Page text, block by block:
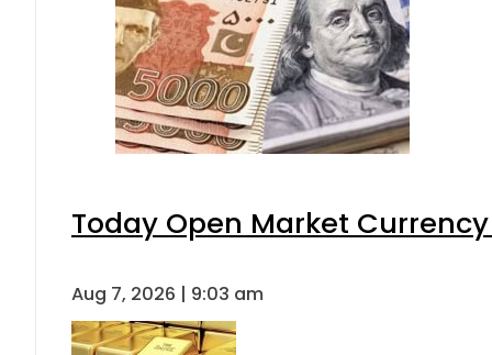
Today Open Market
Aug 7, 2026 | 9:03 am